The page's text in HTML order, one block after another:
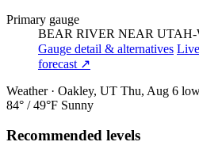
Primary gauge
BEAR RIVER NEAR
Gauge detail & alternatives
forecast ↗
Weather · Oakley, UT Thu, Aug 6
84° / 49°F Sunny
Recommended levels